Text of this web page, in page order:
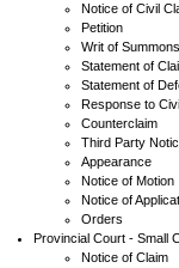
Notice of Civil
Petition
Writ of Summons
Statement of
Statement of
Response to
Counterclaim
Third Party
Appearance
Notice of Motion
Notice of
Orders
Provincial Court - Small
Notice of Claim